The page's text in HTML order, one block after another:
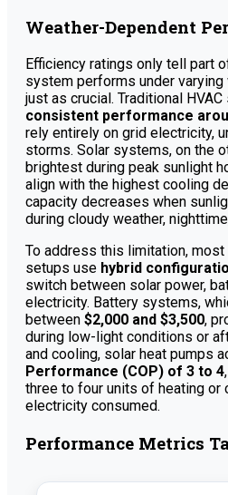
Weather-Dependent
Efficiency ratings only tell part
system performs under
just as crucial. Traditional
consistent performance
rely entirely on grid electricity,
storms. Solar systems, on the
brightest during peak sunlight
align with the highest cooling
capacity decreases when
during cloudy weather,
To address this limitation,
setups use hybrid
switch between solar power,
electricity. Battery systems,
between $2,000 and $3,500,
during low-light conditions or
and cooling, solar heat pumps
Performance (COP) of 3 to 4
three to four units of heating or
electricity consumed.
Performance Metrics